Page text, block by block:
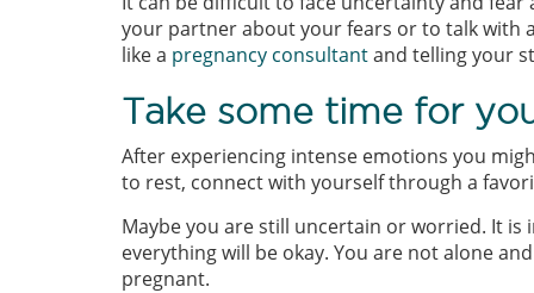
your partner about your fears or to talk with
like a pregnancy consultantand telling your
Take some time for
After experiencing intense emotions you
to rest, connect with yourself through a
Maybe you are still uncertain or worried. It
everything will be okay. You are not alone
pregnant.